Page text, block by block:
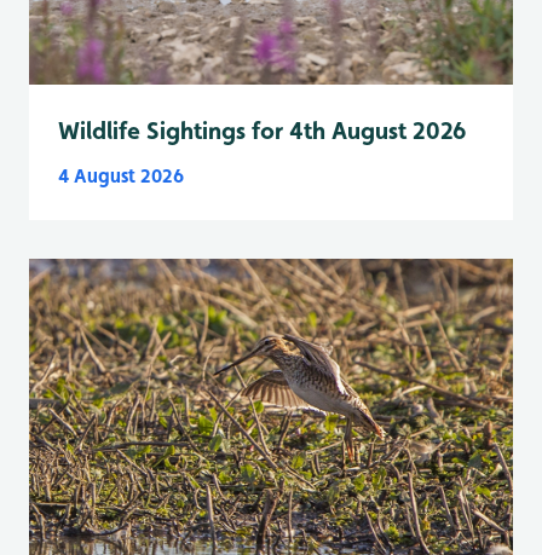
Wildlife Sightings for 4th August 2026
4 August 2026